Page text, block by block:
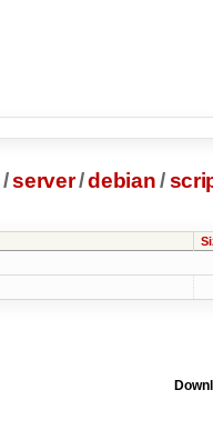
/server/debian /